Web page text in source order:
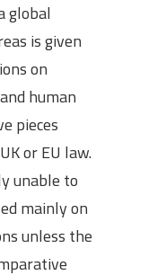
global
is given
on
human
pieces
or EU law.
unable to
mainly on
unless the